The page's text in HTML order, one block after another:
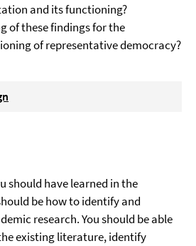
and its functioning?
of these findings for the
of representative democracy?
should have learned in the
be how to identify and
research. You should be able
existing literature, identify